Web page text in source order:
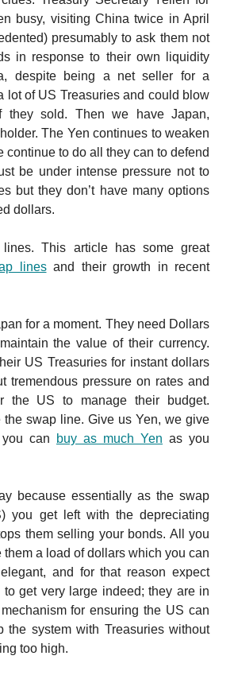
busy, visiting China twice in April
presumably to ask them not
in response to their own liquidity
despite being a net seller for a
lot of US Treasuries and could blow
they sold. Then we have Japan,
The Yen continues to weaken
continue to do all they can to defend
be under intense pressure not to
but they don’t have many options
dollars.
lines. This article has some great
linesand their growth in recent
for a moment. They need Dollars
the value of their currency.
US Treasuries for instant dollars
tremendous pressure on rates and
the US to manage their budget.
the swap line. Give us Yen, we give
can
buy as much Yen as you
because essentially as the swap
you get left with the depreciating
them selling your bonds. All you
them a load of dollars which you can
and for that reason expect
get very large indeed; they are in
for ensuring the US can
the system with Treasuries without
too high.